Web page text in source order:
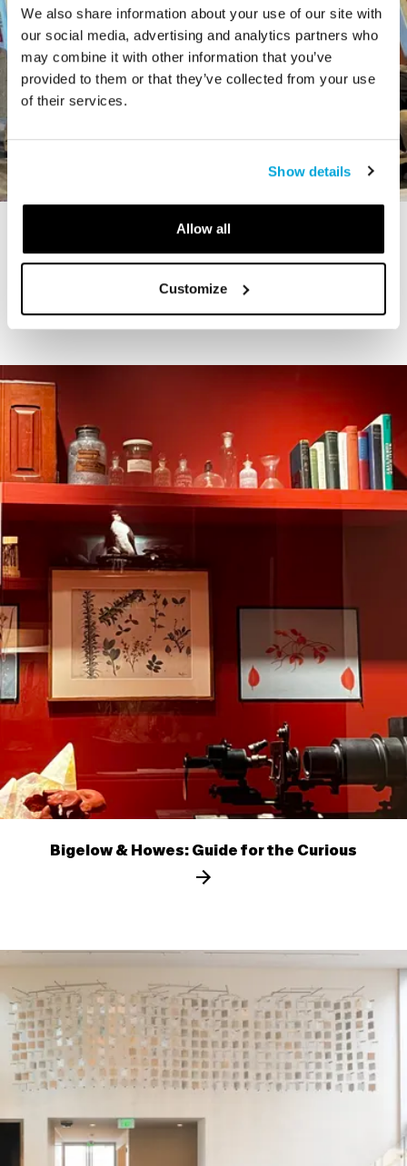
We also share information about your use of our site with
our social media, advertising and analytics partners who
may combine it with other information that you’ve
provided to them or that they’ve collected from your use
of their services.
Show details
Allow all
Customize
STORY
The Cardiff Giant
Bigelow & Howes: Guide for the Curious